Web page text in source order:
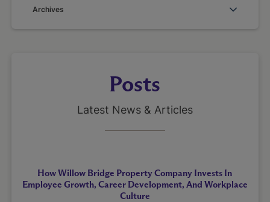
Archives
Posts
Latest News & Articles
How Willow Bridge Property Company Invests In
Employee Growth, Career Development, And Workplace
Culture